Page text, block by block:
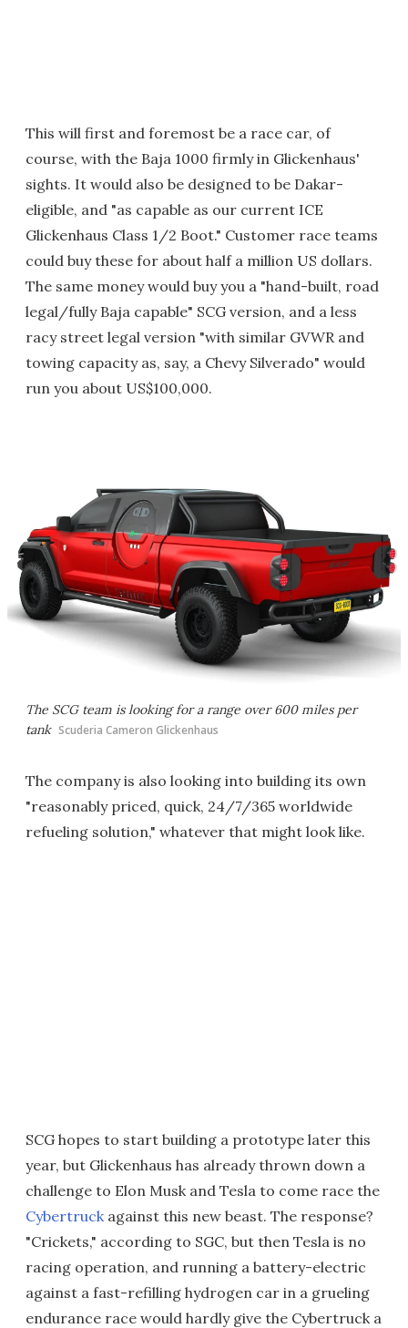
This will first and foremost be a race car, of
course, with the Baja 1000 firmly in Glickenhaus'
sights. It would also be designed to be Dakar-
eligible, and "as capable as our current ICE
Glickenhaus Class 1/2 Boot." Customer race teams
could buy these for about half a million US dollars.
The same money would buy you a "hand-built, road
legal/fully Baja capable" SCG version, and a less
racy street legal version "with similar GVWR and
towing capacity as, say, a Chevy Silverado" would
run you about US$100,000.
The SCG team is looking for a range over 600 miles per
tank Scuderia Cameron Glickenhaus
The company is also looking into building its own
"reasonably priced, quick, 24/7/365 worldwide
refueling solution," whatever that might look like.
SCG hopes to start building a prototype later this
year, but Glickenhaus has already thrown down a
challenge to Elon Musk and Tesla to come race the
Cybertruck against this new beast. The response?
"Crickets," according to SGC, but then Tesla is no
racing operation, and running a battery-electric
against a fast-refilling hydrogen car in a grueling
endurance race would hardly give the Cybertruck a